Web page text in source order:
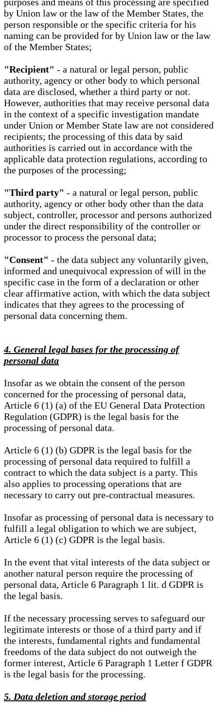
purposes and means of this processing are specified
by Union law or the law of the Member States, the
person responsible or the specific criteria for his
naming can be provided for by Union law or the law
of the Member States;
"Recipient" - a natural or legal person, public
authority, agency or other body to which personal
data are disclosed, whether a third party or not.
However, authorities that may receive personal data
in the context of a specific investigation mandate
under Union or Member State law are not considered
recipients; the processing of this data by said
authorities is carried out in accordance with the
applicable data protection regulations, according to
the purposes of the processing;
"Third party" - a natural or legal person, public
authority, agency or other body other than the data
subject, controller, processor and persons authorized
under the direct responsibility of the controller or
processor to process the personal data;
"Consent" - the data subject any voluntarily given,
informed and unequivocal expression of will in the
specific case in the form of a declaration or other
clear affirmative action, with which the data subject
indicates that they agrees to the processing of
personal data concerning them.
4. General legal bases for the processing of
personal data
Insofar as we obtain the consent of the person
concerned for the processing of personal data,
Article 6 (1) (a) of the EU General Data Protection
Regulation (GDPR) is the legal basis for the
processing of personal data.
Article 6 (1) (b) GDPR is the legal basis for the
processing of personal data required to fulfill a
contract to which the data subject is a party. This
also applies to processing operations that are
necessary to carry out pre-contractual measures.
Insofar as processing of personal data is necessary to
fulfill a legal obligation to which we are subject,
Article 6 (1) (c) GDPR is the legal basis.
In the event that vital interests of the data subject or
another natural person require the processing of
personal data, Article 6 Paragraph 1 lit. d GDPR is
the legal basis.
If the necessary processing serves to safeguard our
legitimate interests or those of a third party and if
the interests, fundamental rights and fundamental
freedoms of the data subject do not outweigh the
former interest, Article 6 Paragraph 1 Letter f GDPR
is the legal basis for the processing.
5. Data deletion and storage period